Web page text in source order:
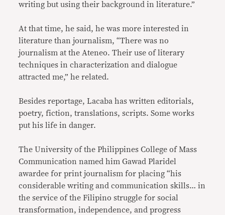
writing but using their background in literature.”
At that time, he said, he was more interested in
literature than journalism, “There was no
journalism at the Ateneo. Their use of literary
techniques in characterization and dialogue
attracted me,” he related.
Besides reportage, Lacaba has written editorials,
poetry, fiction, translations, scripts. Some works
put his life in danger.
The University of the Philippines College of Mass
Communication named him Gawad Plaridel
awardee for print journalism for placing “his
considerable writing and communication skills… in
the service of the Filipino struggle for social
transformation, independence, and progress